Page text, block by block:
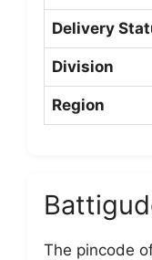
Delivery
Division
Region
The pincode